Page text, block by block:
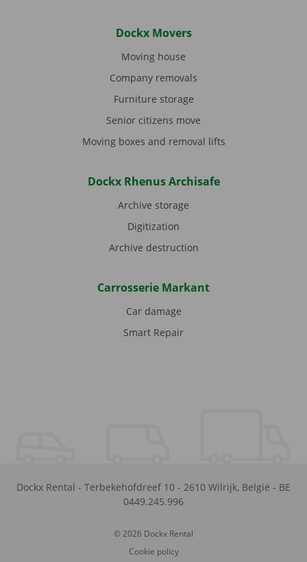
Dockx Movers
Moving house
Company removals
Furniture storage
Senior citizens move
Moving boxes and removal lifts
Dockx Rhenus Archisafe
Archive storage
Digitization
Archive destruction
Carrosserie Markant
Car damage
Smart Repair
Dockx Rental - Terbekehofdreef 10 - 2610 Wilrijk, België - BE
0449.245.996
© 2026 Dockx Rental
Cookie policy